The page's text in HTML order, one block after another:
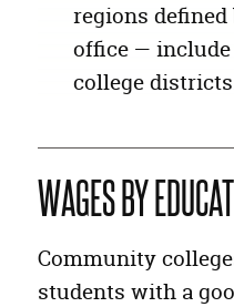
regions defined
office —
college
WAGES BY
Community
students with a